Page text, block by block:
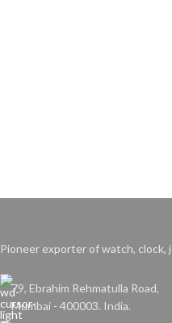
Pioneer exporter of watch,
79, Ebrahim Rehmatulla Road,
Mumbai - 400003. India.